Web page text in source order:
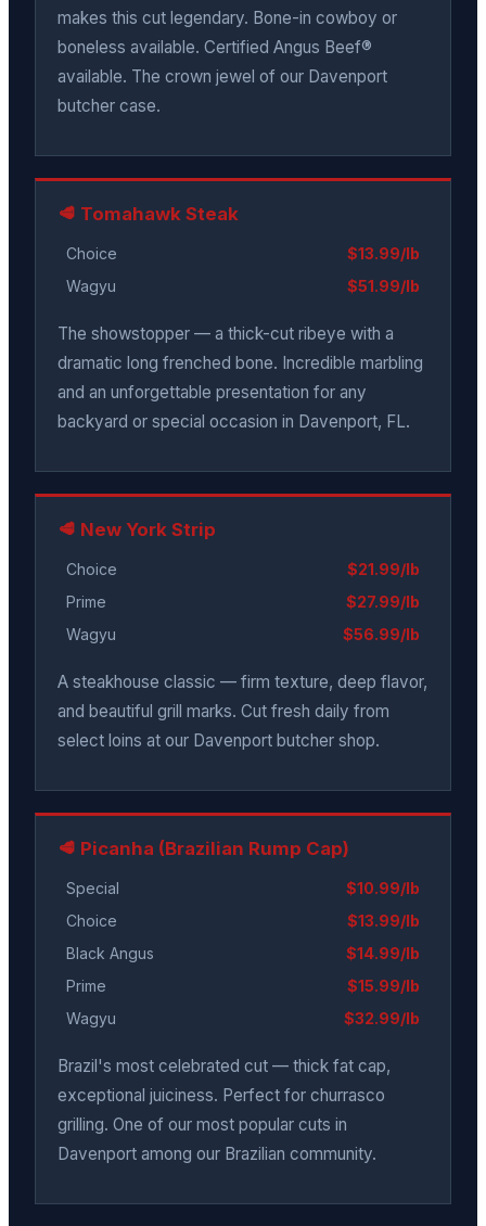
makes this cut legendary. Bone-in cowboy or
boneless available. Certified Angus Beef®
available. The crown jewel of our Davenport
butcher case.
🥩 Tomahawk Steak
Choice
$13.99/lb
Wagyu
$51.99/lb
The showstopper — a thick-cut ribeye with a
dramatic long frenched bone. Incredible marbling
and an unforgettable presentation for any
backyard or special occasion in Davenport, FL.
🥩 New York Strip
Choice
$21.99/lb
Prime
$27.99/lb
Wagyu
$56.99/lb
A steakhouse classic — firm texture, deep flavor,
and beautiful grill marks. Cut fresh daily from
select loins at our Davenport butcher shop.
🥩 Picanha (Brazilian Rump Cap)
Special
$10.99/lb
Choice
$13.99/lb
Black Angus
$14.99/lb
Prime
$15.99/lb
Wagyu
$32.99/lb
Brazil's most celebrated cut — thick fat cap,
exceptional juiciness. Perfect for churrasco
grilling. One of our most popular cuts in
Davenport among our Brazilian community.